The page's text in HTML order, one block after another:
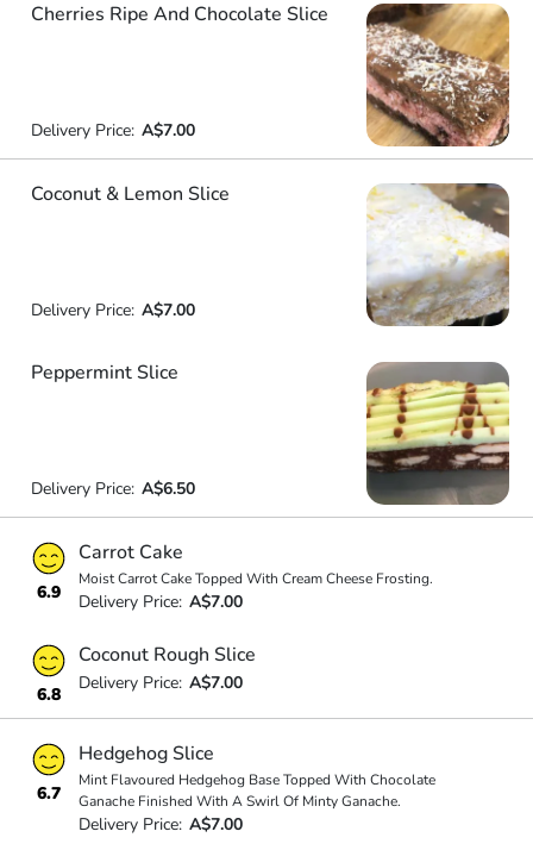
Cherries Ripe And Chocolate Slice
Delivery Price: A$7.00
Coconut & Lemon Slice
Delivery Price: A$7.00
Peppermint Slice
Delivery Price: A$6.50
6.9
Carrot Cake
Moist Carrot Cake Topped With Cream Cheese Frosting.
Delivery Price: A$7.00
6.8
Coconut Rough Slice
Delivery Price: A$7.00
6.7
Hedgehog Slice
Mint Flavoured Hedgehog Base Topped With Chocolate
Ganache Finished With A Swirl Of Minty Ganache.
Delivery Price: A$7.00